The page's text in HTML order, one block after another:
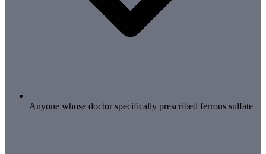
Anyone whose doctor specifically prescribed ferrous sulfate